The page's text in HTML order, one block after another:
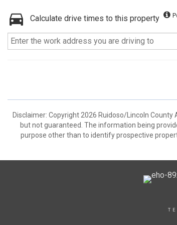
Calculate drive times to this property
Disclaimer: Copyright 2026 Ruidoso/Lincoln
but not guaranteed. The information being
purpose other than to identify prospective